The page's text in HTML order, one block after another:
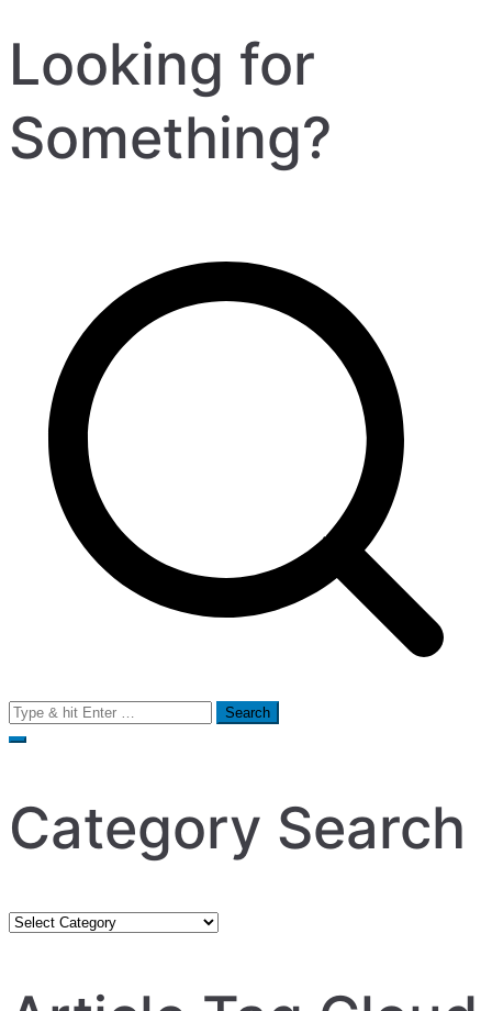
Looking for
Something?
Search
for:
Category Search
Category